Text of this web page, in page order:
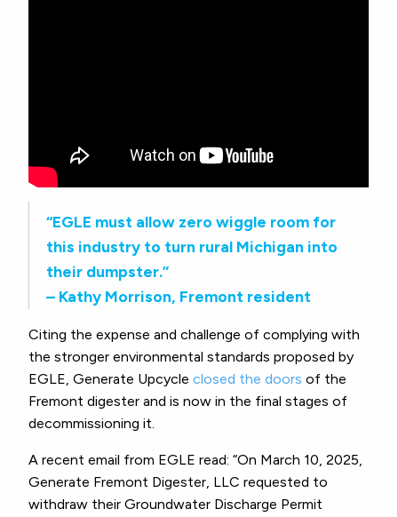
“EGLE must allow zero wiggle room for
this industry to turn rural Michigan into
their dumpster.”
– Kathy Morrison, Fremont resident
Citing the expense and challenge of complying with
the stronger environmental standards proposed by
EGLE, Generate Upcycle closed the doors of the
Fremont digester and is now in the final stages of
decommissioning it.
A recent email from EGLE read: “On March 10, 2025,
Generate Fremont Digester, LLC requested to
withdraw their Groundwater Discharge Permit